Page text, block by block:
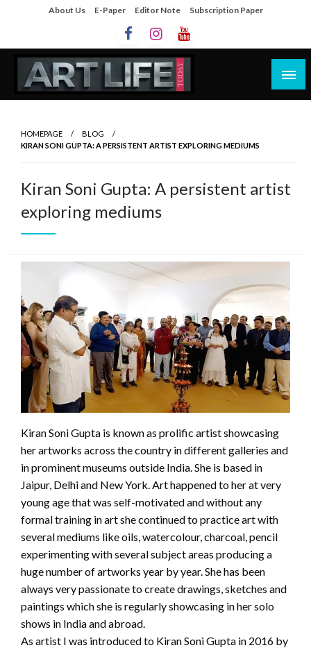
About Us E-Paper Editor Note Subscription Paper
Artlife Today
HOMEPAGE
BLOG
KIRAN SONI GUPTA: A PERSISTENT ARTIST EXPLORING MEDIUMS
Kiran Soni Gupta: A persistent artist
exploring mediums
Kiran Soni Gupta is known as prolific artist showcasing
her artworks across the country in different galleries and
in prominent museums outside India. She is based in
Jaipur, Delhi and New York. Art happened to her at very
young age that was self-motivated and without any
formal training in art she continued to practice art with
several mediums like oils, watercolour, charcoal, pencil
experimenting with several subject areas producing a
huge number of artworks year by year. She has been
always very passionate to create drawings, sketches and
paintings which she is regularly showcasing in her solo
shows in India and abroad.
As artist I was introduced to Kiran Soni Gupta in 2016 by